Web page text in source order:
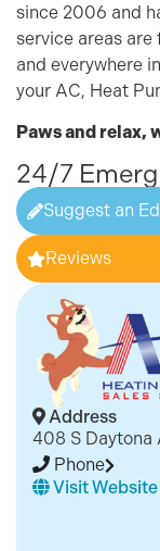
since 2006 and
service areas
and everywhere
your AC, Heat
Paws and relax,
24/7
Suggest an
Reviews
Address
408 S Daytona
Phone
Visit Website